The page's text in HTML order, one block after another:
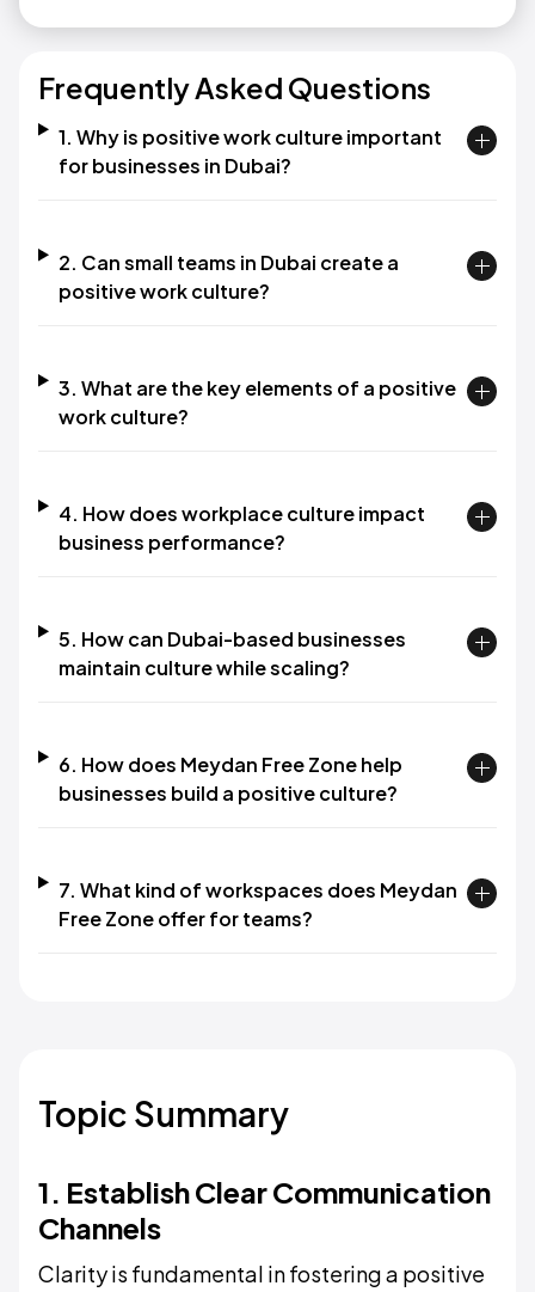
Frequently Asked Questions
1. Why is positive work culture important
for businesses in Dubai?
2. Can small teams in Dubai create a
positive work culture?
3. What are the key elements of a positive
work culture?
4. How does workplace culture impact
business performance?
5. How can Dubai-based businesses
maintain culture while scaling?
6. How does Meydan Free Zone help
businesses build a positive culture?
7. What kind of workspaces does Meydan
Free Zone offer for teams?
Topic Summary
1. Establish Clear Communication
Channels
Clarity is fundamental in fostering a positive